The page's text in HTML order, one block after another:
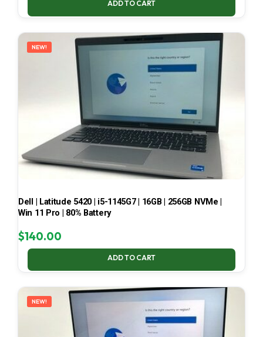
ADD TO CART
NEW!
Dell | Latitude 5420 | i5-1145G7 | 16GB | 256GB NVMe |
Win 11 Pro | 80% Battery
$140.00
ADD TO CART
NEW!